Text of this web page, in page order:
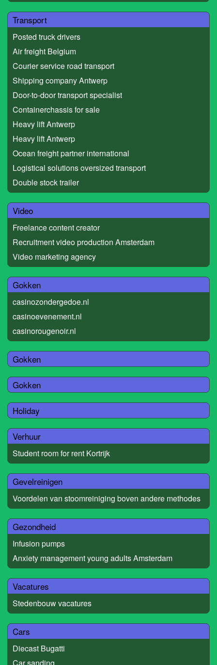
Transport
Posted truck drivers
Air freight Belgium
Courier service road transport
Shipping company Antwerp
Door-to-door transport specialist
Containerchassis for sale
Heavy lift Antwerp
Heavy lift Antwerp
Ocean freight partner international
Logistical solutions oversized transport
Double stock trailer
Video
Freelance content creator
Recruitment video production Amsterdam
Video marketing agency
Gokken
casinozondergedoe.nl
casinoevenement.nl
casinorougenoir.nl
Gokken
Gokken
Holiday
Verhuur
Student room for rent Kortrijk
Gevelreinigen
Voordelen van stoomreiniging boven andere methodes
Gezondheid
Infusion pumps
Anxiety management young adults Amsterdam
Vacatures
Stedenbouw vacatures
Cars
Diecast Bugatti